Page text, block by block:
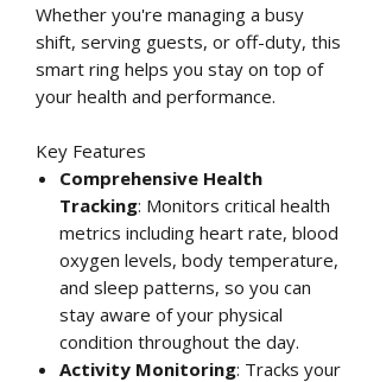
Whether you're managing a busy
shift, serving guests, or off-duty, this
smart ring helps you stay on top of
your health and performance.
Key Features
Comprehensive Health
Tracking: Monitors critical health
metrics including heart rate, blood
oxygen levels, body temperature,
and sleep patterns, so you can
stay aware of your physical
condition throughout the day.
Activity Monitoring: Tracks your